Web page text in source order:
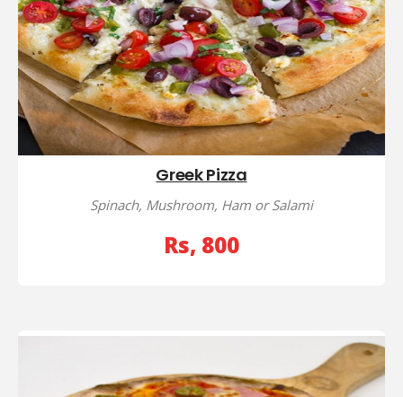
Greek Pizza
Spinach, Mushroom, Ham or Salami
Rs, 800